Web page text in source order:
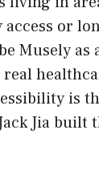
or
Musely as
is
Jia built